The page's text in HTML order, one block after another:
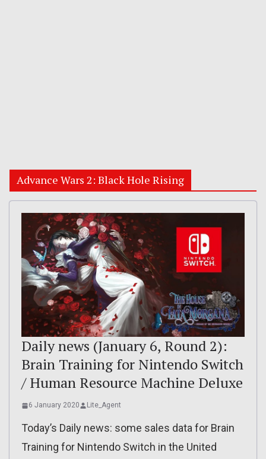
Advance Wars 2: Black Hole Rising
Daily news (January 6, Round 2):
Brain Training for Nintendo Switch
/ Human Resource Machine Deluxe
6 January 2020 Lite_Agent
Today’s Daily news: some sales data for Brain
Training for Nintendo Switch in the United